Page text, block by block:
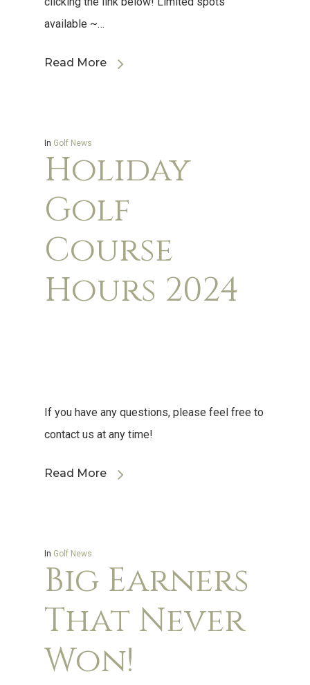
available ~…
Read More
In Golf News
Holiday
Golf
Course
Hours 2024
If you have any questions, please feel free to
contact us at any time!
Read More
In Golf News
Big Earners
That Never
Won!